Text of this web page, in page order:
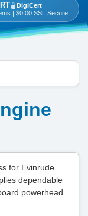
DigiCert
| $0.00 SSL Secure
for Evinrude
dependable
powerhead